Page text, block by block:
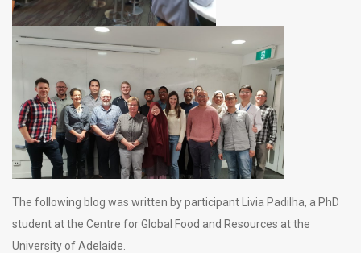
The following blog was written by participant Livia Padilha, a PhD
student at the Centre for Global Food and Resources at the
University of Adelaide.